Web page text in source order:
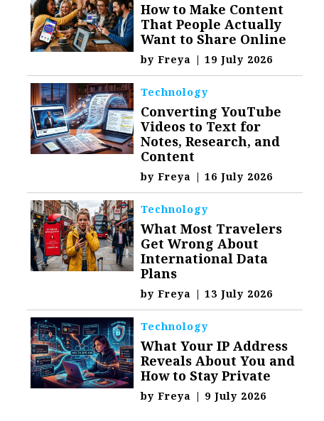
How to Make Content
That People Actually
Want to Share Online
byFreya | 19 July 2026
Technology
Converting YouTube
Videos to Text for
Notes, Research, and
Content
byFreya | 16 July 2026
Technology
What Most Travelers
Get Wrong About
International Data
Plans
byFreya | 13 July 2026
Technology
What Your IP Address
Reveals About You and
How to Stay Private
byFreya | 9 July 2026